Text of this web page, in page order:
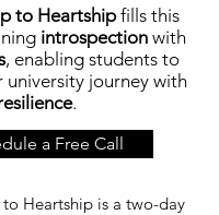
to Heartshipfills this
introspection with
, enabling students to
university journey with
.
a Free Call
Heartship is a two-day